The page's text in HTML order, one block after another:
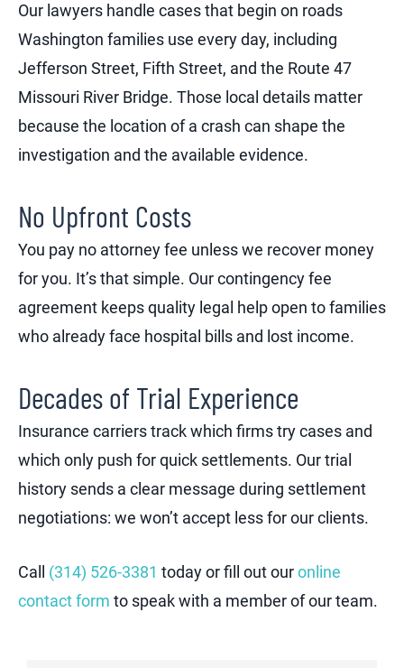
Our lawyers handle cases that begin on roads
Washington families use every day, including
Jefferson Street, Fifth Street, and the Route 47
Missouri River Bridge. Those local details matter
because the location of a crash can shape the
investigation and the available evidence.
No Upfront Costs
You pay no attorney fee unless we recover money
for you. It’s that simple. Our contingency fee
agreement keeps quality legal help open to families
who already face hospital bills and lost income.
Decades of Trial Experience
Insurance carriers track which firms try cases and
which only push for quick settlements. Our trial
history sends a clear message during settlement
negotiations: we won’t accept less for our clients.
Call (314) 526-3381 today or fill out ouronline
contact form to speak with a member of our team.